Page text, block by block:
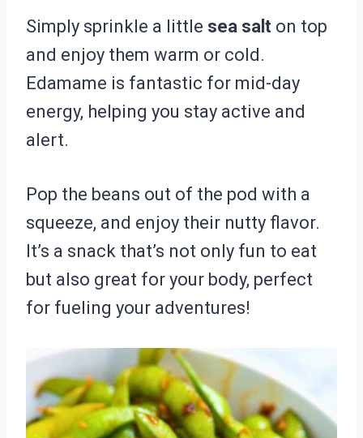
Simply sprinkle a little sea salt on top
and enjoy them warm or cold.
Edamame is fantastic for mid-day
energy, helping you stay active and
alert.
Pop the beans out of the pod with a
squeeze, and enjoy their nutty flavor.
It’s a snack that’s not only fun to eat
but also great for your body, perfect
for fueling your adventures!